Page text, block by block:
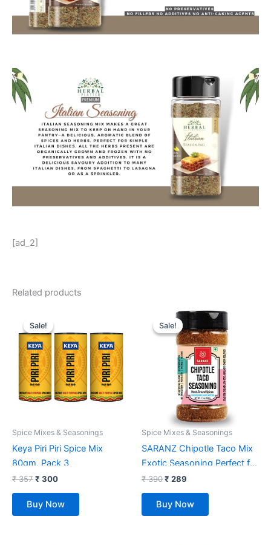
[ad_2]
Related products
Sale!
Sale!
Spice Mixes & Seasonings
Keya Piri Piri Spice Mix
80gm, Pack 3
₹357
price
was:
₹ 357.
₹ 300
is:
₹ 300.
Buy Now
Sale!
Sale!
Spice Mixes & Seasonings
SARANZ Chipotle Taco Mix
Exotic Seasoning Perfect for
Snacks, Appetizers,
Savouries, Entrees, Main
Dishes Aromatic and
₹390
Original
price
was:
₹ 390.
₹ 289
Current
price
is:
₹ 289.
Buy Now